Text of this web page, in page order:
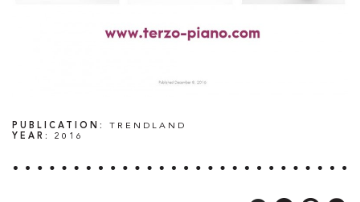
PUBLICATION:
TRENDLAND
YEAR:
2016